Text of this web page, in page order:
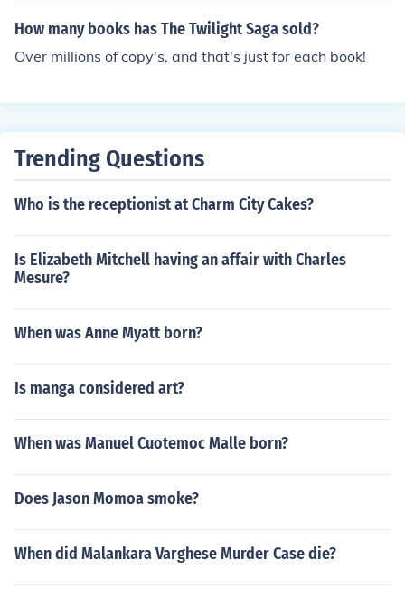
How many books has The Twilight Saga sold?
Over millions of copy's, and that's just for each book!
Trending Questions
Who is the receptionist at Charm City Cakes?
Is Elizabeth Mitchell having an affair with Charles
Mesure?
When was Anne Myatt born?
Is manga considered art?
When was Manuel Cuotemoc Malle born?
Does Jason Momoa smoke?
When did Malankara Varghese Murder Case die?